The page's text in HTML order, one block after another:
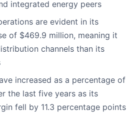
integrated energy peers
are evident in its
of $469.9 million, meaning it
channels than its
increased as a percentage of
the last five years as its
fell by 11.3 percentage points